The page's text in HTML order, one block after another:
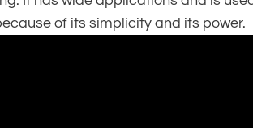
of its simplicity and its power.